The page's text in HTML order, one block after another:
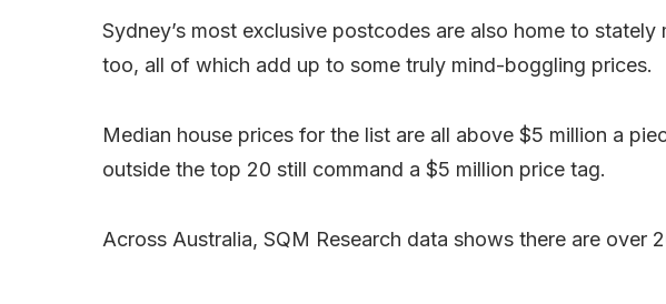
Sydney’s most exclusive postcodes are also home to
too, all of which add up to some truly mind-boggling prices.
Median house prices for the list are all above $5 million a
outside the top 20 still command a $5 million price tag.
Across Australia, SQM Research data shows there are over